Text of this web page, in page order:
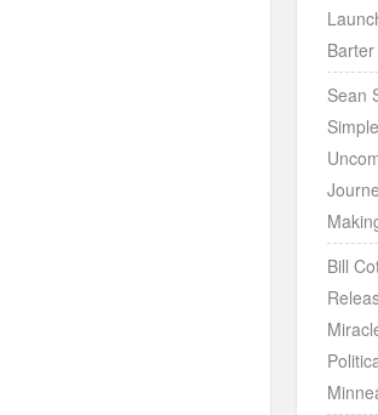
Sean
Bill